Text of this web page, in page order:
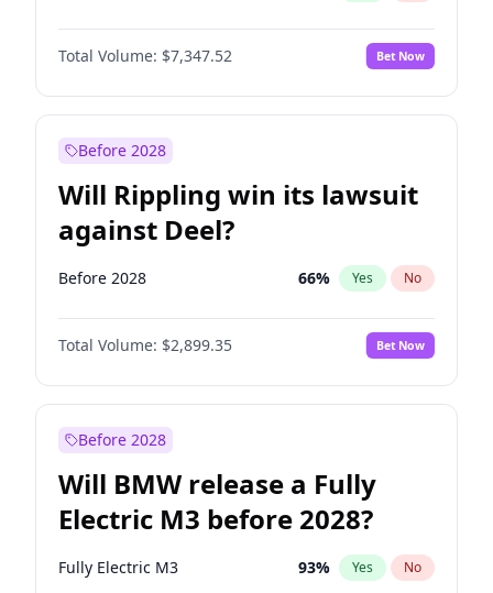
Total Volume: $7,347.52 Bet Now
Before 2028
Will Rippling win its lawsuit
against Deel?
Before 2028 66% Yes No
Total Volume: $2,899.35 Bet Now
Before 2028
Will BMW release a Fully
Electric M3 before 2028?
Fully Electric M3 93% Yes No